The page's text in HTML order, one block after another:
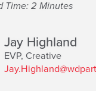
Time: 2 Minutes
Jay Highland
EVP, Creative